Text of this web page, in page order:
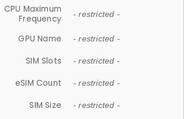
CPU Maximum
Frequency
- restricted -
GPU Name - restricted -
SIM Slots - restricted -
eSIM Count - restricted -
SIM Size - restricted -